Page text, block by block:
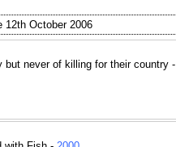
12th October 2006
never of killing for their country -